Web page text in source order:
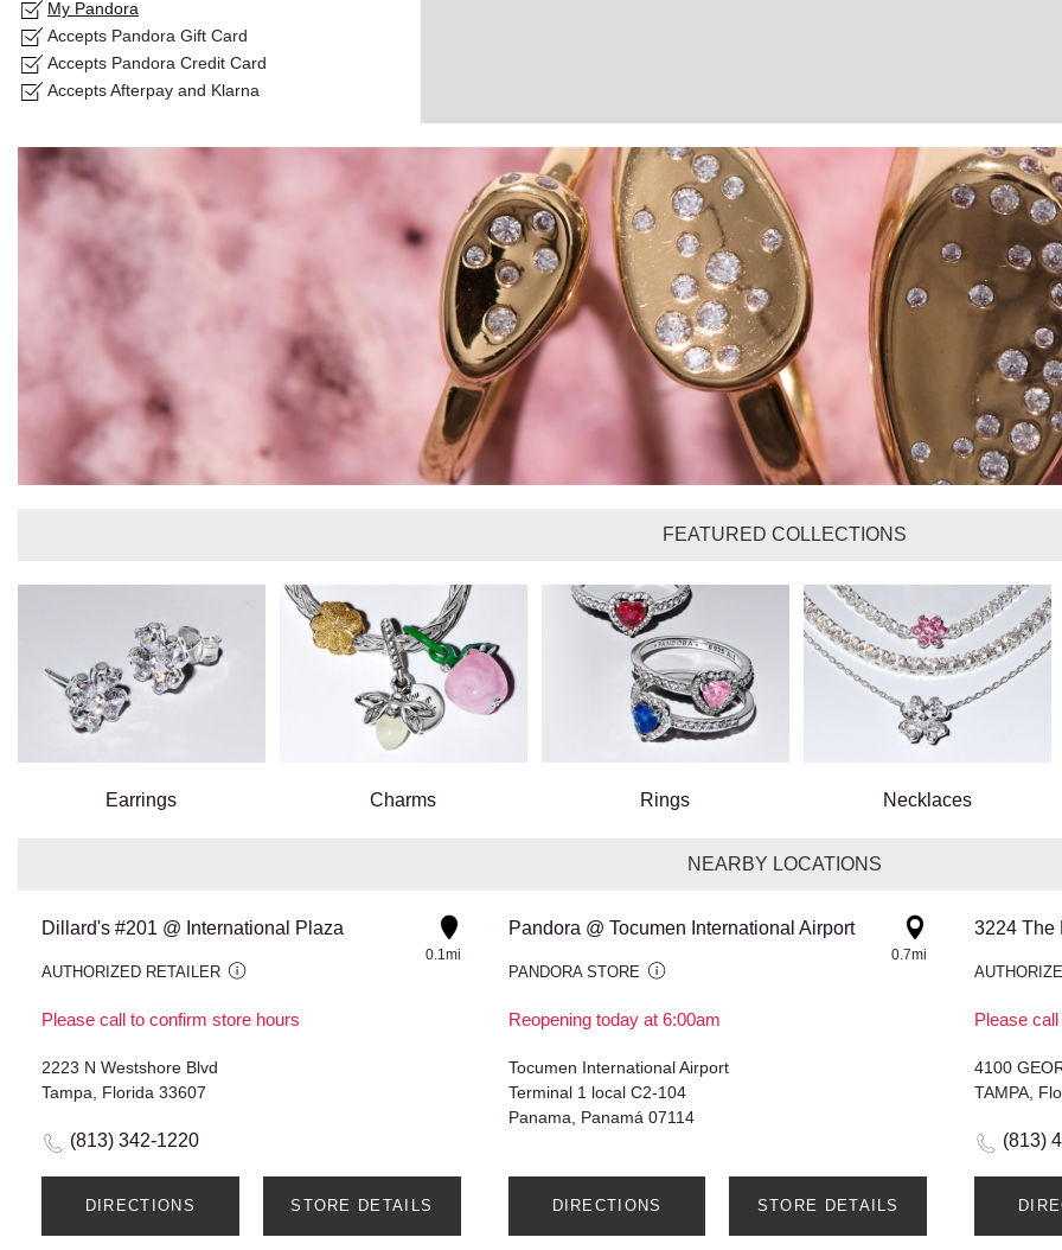
My Pandora
Accepts Pandora Gift Card
Accepts Pandora Credit Card
Accepts Afterpay and Klarna
FEATURED COLLECTIONS
Earrings Charms Rings Necklaces
NEARBY LOCATIONS
Dillard's #201 @ International Plaza
AUTHORIZED RETAILER
Please call to confirm store hours
0.1mi
2223 N Westshore Blvd
Tampa, Florida 33607
(813) 342-1220
DIRECTIONS STORE DETAILS
Pandora @ Tocumen International Airport
PANDORA STORE
Reopening today at 6:00am
0.7mi
Tocumen International Airport
Terminal 1 local C2-104
Panama, Panamá 07114
DIRECTIONS STORE DETAILS
Please
4100
TAMPA,
(813)